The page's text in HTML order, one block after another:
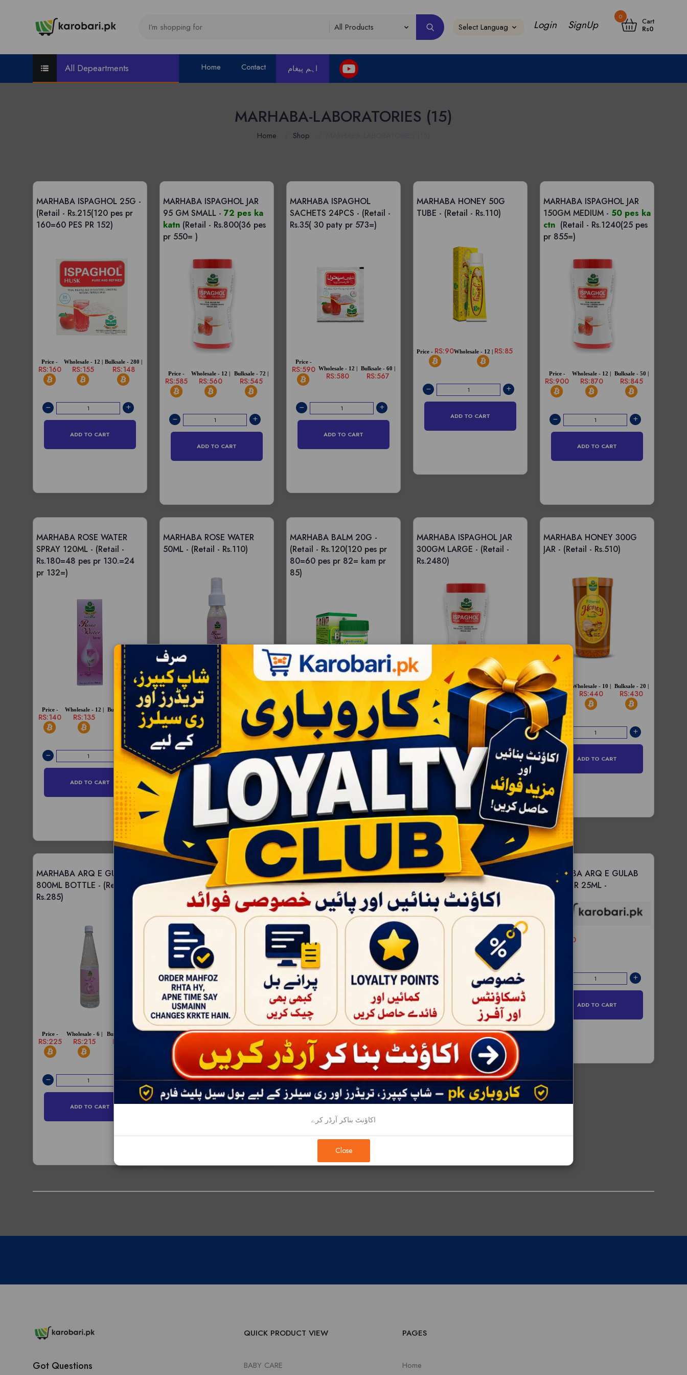
Login SignUp
0 Cart
Rs0
All Depeartments Home Contact اہم پیغام
MARHABA-LABORATORIES (15)
Home Shop
MARHABA ISPAGHOL 25G -
(Retail - Rs.215(120 pes pr
160=60 PES PR 152)
Price -
RS:160
Wholesale - 12 |
RS:155
Bulksale - 280 |
RS:148
ADD TO CART
MARHABA ISPAGHOL JAR
95 GM SMALL - 72 pes ka
katn (Retail - Rs.800(36 pes
pr 550= )
Price -
RS:585
Wholesale - 12 |
RS:560
Bulksale - 72 |
RS:545
ADD TO CART
MARHABA ISPAGHOL
SACHETS 24PCS - (Retail -
Rs.35( 30 paty pr 573=)
Price -
RS:590 Wholesale - 12 |
RS:580
Bulksale - 60 |
RS:567
ADD TO CART
MARHABA HONEY 50G
TUBE - (Retail - Rs.110)
Price - RS:90Wholesale - 12 | RS:85
ADD TO CART
MARHABA ISPAGHOL JAR
150GM MEDIUM - 50 pes ka
ctn (Retail - Rs.1240(25 pes
pr 855=)
Price -
RS:900
Wholesale - 12 |
RS:870
Bulksale - 50 |
RS:845
ADD TO CART
MARHABA ROSE WATER
SPRAY 120ML - (Retail -
Rs.180=48 pes pr 130.=24
pr 132=)
Price -
RS:140
Wholesale - 12 |
RS:135
Bulksale - 96 |
RS:128
ADD TO CART
MARHABA ROSE WATER
50ML - (Retail - Rs.110)
Price -
RS:95
Wholesale - 12 |
RS:93
Bulksale - 48 |
ADD TO CART
MARHABA BALM 20G -
(Retail - Rs.120(120 pes pr
80=60 pes pr 82= kam pr
85)
Price -
RS:90
Wholesale - 12 |
RS:85
Bulksale - 240 |
RS:79
ADD TO CART
MARHABA ISPAGHOL JAR
300GM LARGE - (Retail -
Rs.2480)
Price -
RS:1680 Wholesale - 6 |
RS:1660
Bulksale - 12 |
RS:1650
ADD TO CART
MARHABA HONEY 300G
JAR - (Retail - Rs.510)
Price -
RS:450
Wholesale - 10 |
RS:440
Bulksale - 20 |
RS:430
ADD TO CART
MARHABA ARQ E GULAB
800ML BOTTLE - (Retail -
Rs.285)
Price -
RS:225
Wholesale - 6 |
RS:215
Bulksale - 12 |
RS:210
ADD TO CART
MARHABA ARQ E GULAB
DROPPER 24PCS PACKET -
(Retail - Rs.1080/45)
Price -
RS:880
Wholesale - 6 | Bulksale - 15 |
RS:845
ADD TO CART
MARHABA INHALER 20PCS
BOX -(Retail - Rs.120)
Price -
RS:1600
Wholesale - 5 |
RS:1585
Bulksale - 10 |
RS:1570
ADD TO CART
MARHABA MIX VARIENTS
AVAILABLE -web site pr
ret chake krlen
Price -
ADD TO CART
MARHABA ARQ E GULAB
DROPPER 25ML -
RS:0
ADD TO CART
Got Questions
QUICK PRODUCT VIEW
BABY CARE
PAGES
Home
اکاؤنٹ بناکر آرڈر کرے
Close